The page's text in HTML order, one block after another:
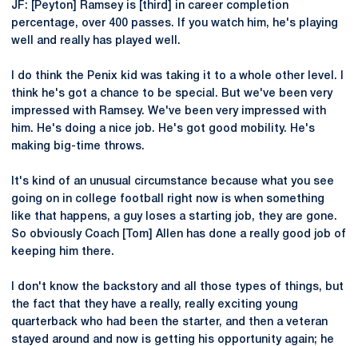
JF: [Peyton] Ramsey is [third] in career completion
percentage, over 400 passes. If you watch him, he's playing
well and really has played well.
I do think the Penix kid was taking it to a whole other level. I
think he's got a chance to be special. But we've been very
impressed with Ramsey. We've been very impressed with
him. He's doing a nice job. He's got good mobility. He's
making big-time throws.
It's kind of an unusual circumstance because what you see
going on in college football right now is when something
like that happens, a guy loses a starting job, they are gone.
So obviously Coach [Tom] Allen has done a really good job of
keeping him there.
I don't know the backstory and all those types of things, but
the fact that they have a really, really exciting young
quarterback who had been the starter, and then a veteran
stayed around and now is getting his opportunity again; he